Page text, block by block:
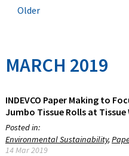
Older
MARCH 2019
INDEVCO Paper Making to
Jumbo Tissue Rolls at Tissue
Posted in:
Environmental Sustainability
14 Mar 2019